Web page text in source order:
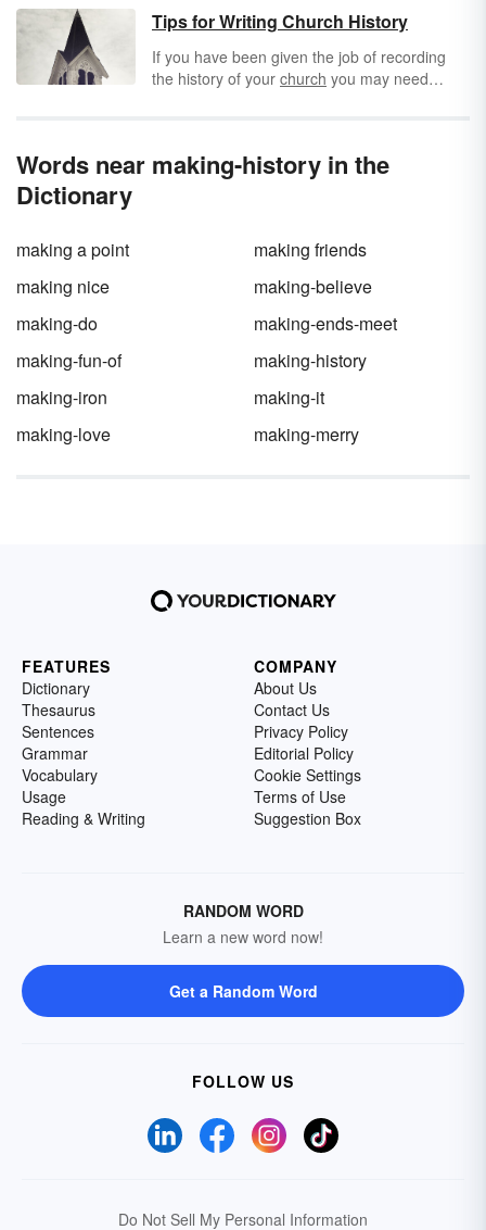
That’s why we have Women’s History Month
to reflect on the contributions of women in
history, and to inspire girls with female role
models.
Tips for Writing Church History
If you have been given the job of recording
the history of your church you may need
research. To write an accurate history, the
Words near making-history in the
Dictionary
making a point
making friends
making nice
making-believe
making-do
making-ends-meet
making-fun-of
making-history
making-iron
making-it
making-love
making-merry
FEATURES
Dictionary
Thesaurus
Sentences
Grammar
Vocabulary
Usage
Reading & Writing
COMPANY
About Us
Contact Us
Privacy Policy
Editorial Policy
Cookie Settings
Terms of Use
Suggestion Box
RANDOM WORD
Learn a new word now!
Get a Random Word
FOLLOW US
Do Not Sell My Personal Information